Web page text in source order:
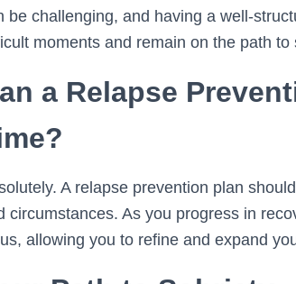
be challenging, and having a well-
moments and remain on the path to
a Relapse
A relapse prevention plan
circumstances. As you progress in
allowing you to refine and expand